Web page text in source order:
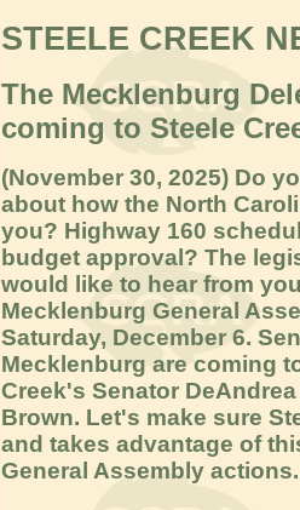
STEELE CREEK
The Mecklenburg
coming to Steele
(November 30, 2025) Do
about how the North
you? Highway 160
budget approval? The
would like to hear from
Mecklenburg General
Saturday, December 6.
Mecklenburg are coming
Creek's Senator
Brown. Let's make sure
and takes advantage of
General Assembly actions.